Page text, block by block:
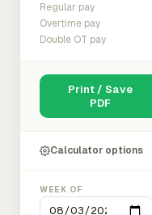
Regular pay
Overtime pay
Double OT pay
Print / Save
PDF
Calculator options
WEEK OF